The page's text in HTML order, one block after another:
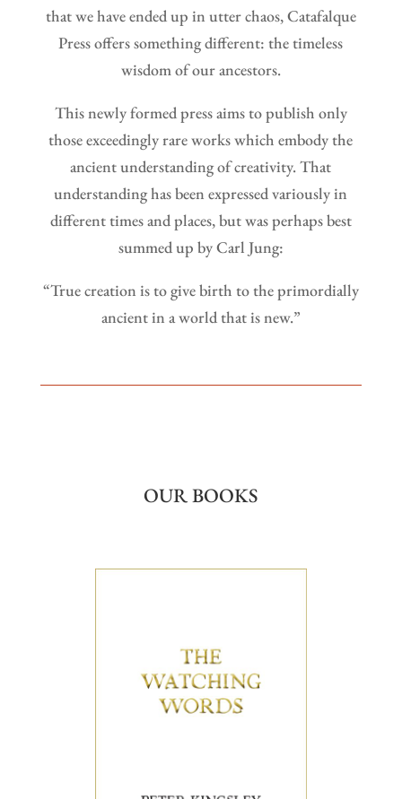
that we have ended up in utter chaos, Catafalque
Press offers something different: the timeless
wisdom of our ancestors.
This newly formed press aims to publish only
those exceedingly rare works which embody the
ancient understanding of creativity. That
understanding has been expressed variously in
different times and places, but was perhaps best
summed up by Carl Jung:
“True creation is to give birth to the primordially
ancient in a world that is new.”
OUR BOOKS